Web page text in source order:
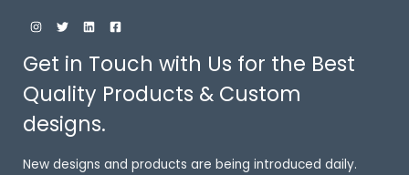
Get in Touch with Us for the Best
Quality Products & Custom
designs.
New designs and products are being introduced daily.